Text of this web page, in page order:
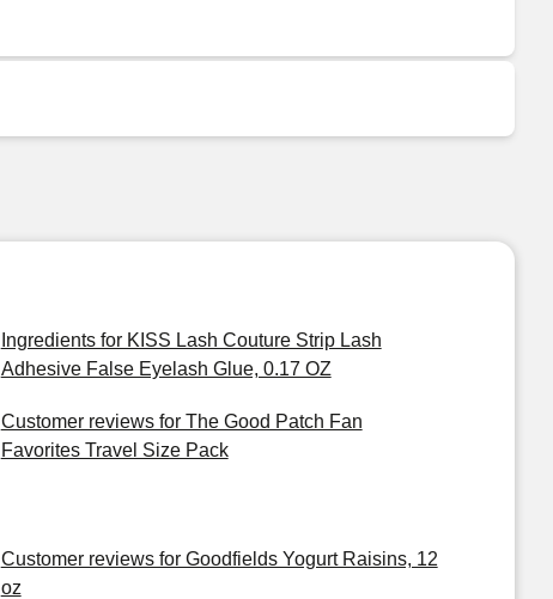
Ingredients for KISS Lash Couture Strip Lash
Adhesive False Eyelash Glue, 0.17 OZ
Customer reviews for The Good Patch Fan
Favorites Travel Size Pack
Customer reviews for Goodfields Yogurt Raisins, 12
oz